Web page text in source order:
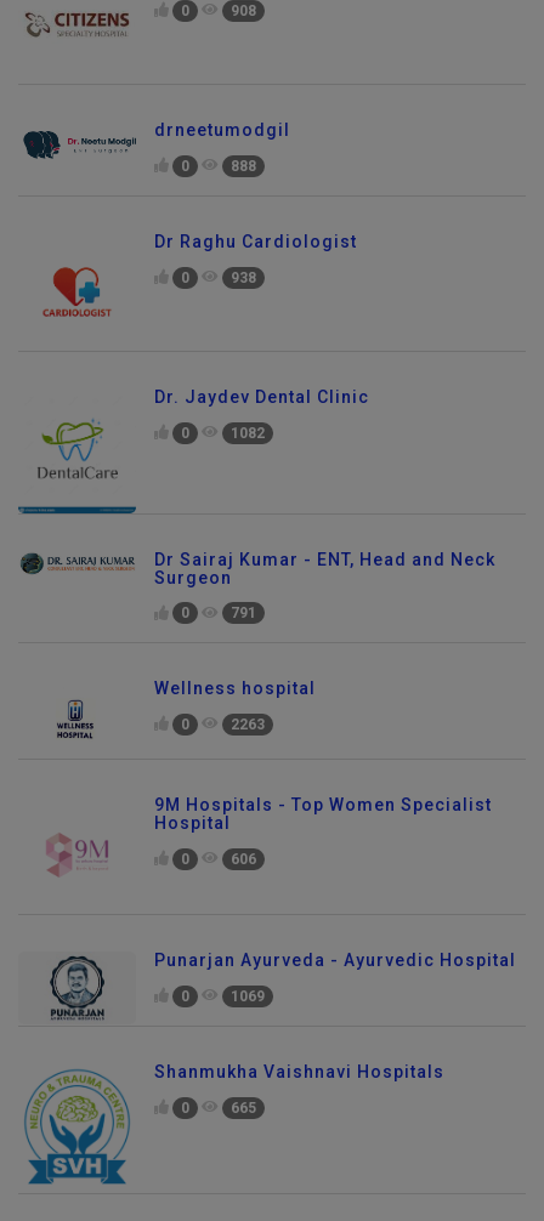
0 908
drneetumodgil
0 888
Dr Raghu Cardiologist
0 938
Dr. Jaydev Dental Clinic
0 1082
Dr Sairaj Kumar - ENT, Head and Neck
Surgeon
0 791
Wellness hospital
0 2263
9M Hospitals - Top Women Specialist
Hospital
0 606
Punarjan Ayurveda - Ayurvedic Hospital
0 1069
Shanmukha Vaishnavi Hospitals
0 665